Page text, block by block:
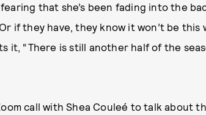
that she’s been fading into the
if they have, they know it won’t be this
it, “There is still another half of the
call with Shea Couleé to talk about